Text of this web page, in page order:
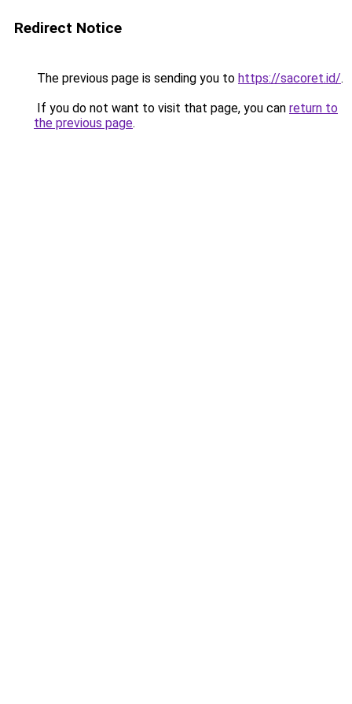
Redirect Notice
The previous page is sending you to https://sacoret.id/.
If you do not want to visit that page, you can return to
the previous page.